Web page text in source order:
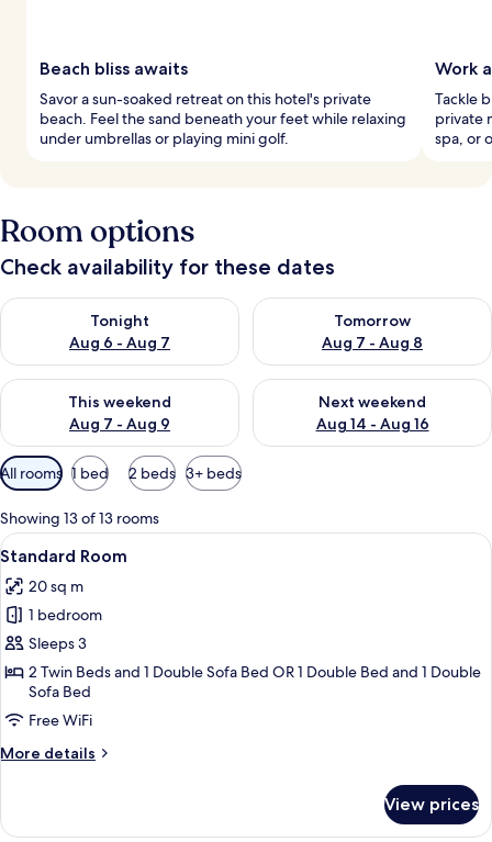
Beach bliss awaits
Savor a sun-soaked retreat on this hotel's private
beach. Feel the sand beneath your feet while relaxing
under umbrellas or playing mini golf.
Work
Tackle
private
spa, or
Room options
Check availability for these dates
Tonight
Aug 6 - Aug 7
Check availability for tonight Aug 6 - Aug 7
Tomorrow
Aug 7 - Aug 8
Check availability for
This weekend
Aug 7 - Aug 9
Check availability for this weekend Aug 7 - Aug 9
Next weekend
Aug 14 - Aug 16
Check availability for next
Available
filters
for
rooms
All rooms 1 bed 2 beds 3+ beds
Showing 13 of 13 rooms
View
all
photos
for
Standard
Room
A hotel room with a large bed, a
5
Standard Room
20 sq m
1 bedroom
Sleeps 3
2 Twin Beds and 1 Double Sofa Bed OR 1 Double Bed and 1 Double
Sofa Bed
Free WiFi
More details
More
Room
View prices